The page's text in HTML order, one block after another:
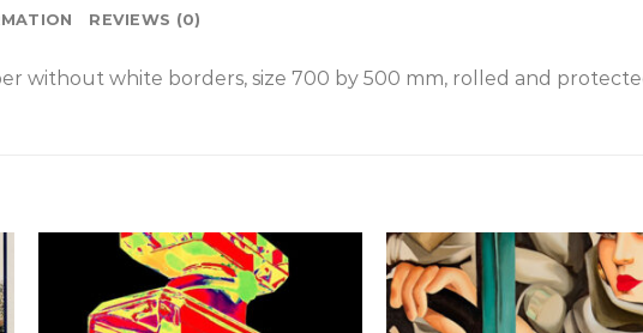
REVIEWS (0)
without white borders, size 700 by 500 mm, rolled and